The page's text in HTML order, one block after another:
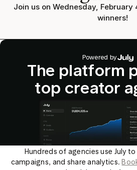
Join us on Wednesday,
winners!
Powered by
The platform
top creator
Hundreds of agencies use July
campaigns, and share analytics.